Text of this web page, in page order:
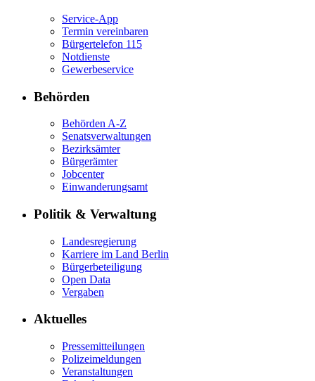
Service-App
Termin vereinbaren
Bürgertelefon 115
Notdienste
Gewerbeservice
Behörden
Behörden A-Z
Senatsverwaltungen
Bezirksämter
Bürgerämter
Jobcenter
Einwanderungsamt
Politik & Verwaltung
Landesregierung
Karriere im Land Berlin
Bürgerbeteiligung
Open Data
Vergaben
Aktuelles
Pressemitteilungen
Polizeimeldungen
Veranstaltungen